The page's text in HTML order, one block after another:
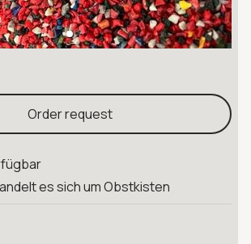
Order request
es sich um Obstkisten